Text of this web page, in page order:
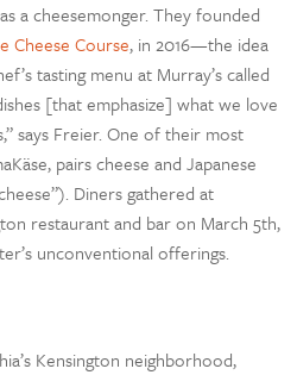
a cheesemonger. They founded
Cheese Course, in 2016—the idea
tasting menu at Murray’s called
[that emphasize] what we love
says Freier. One of their most
pairs cheese and Japanese
Diners gathered at
restaurant and bar on March 5th,
unconventional offerings.
Kensington neighborhood,